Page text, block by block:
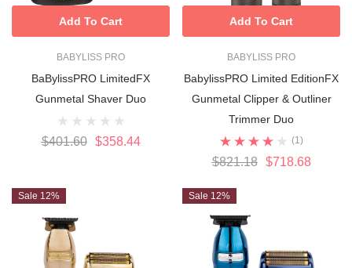
BABYLISS PRO
BaBylissPRO LimitedFX
Gunmetal Shaver Duo
$401.60 $358.44
Add To Cart
BABYLISS PRO
BabylissPRO Limited EditionFX
Gunmetal Clipper & Outliner
Trimmer Duo
(1)
$821.18 $718.68
Add To Cart
Sale 12% Sale 12%